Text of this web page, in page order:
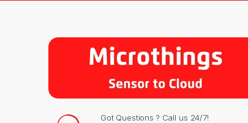
Got Questions ? Call us 24/7!